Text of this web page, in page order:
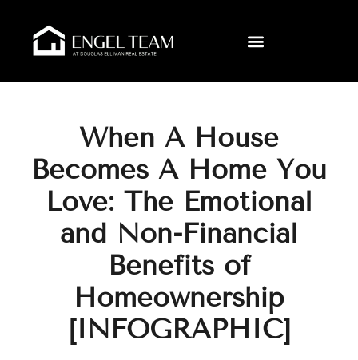
When A House
Becomes A Home You
Love: The Emotional
and Non-Financial
Benefits of
Homeownership
[INFOGRAPHIC]